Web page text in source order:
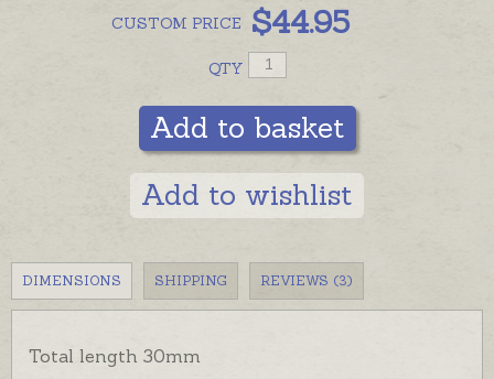
CUSTOM PRICE $44.95
QTY
Add to basket
Add to wishlist
DIMENSIONS SHIPPING REVIEWS (3)
Total length 30mm